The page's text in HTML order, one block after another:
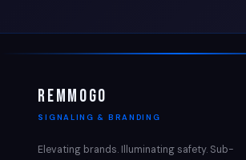
REMMOGO
SIGNALING & BRANDING
Elevating brands. Illuminating safety. Sub-